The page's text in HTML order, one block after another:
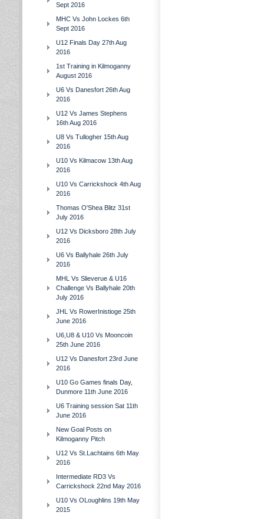
Sept 2016
MHC Vs John Lockes 6th
Sept 2016
U12 Finals Day 27th Aug
2016
1st Training in Kilmoganny
August 2016
U6 Vs Danesfort 26th Aug
2016
U12 Vs James Stephens
16th Aug 2016
U8 Vs Tullogher 15th Aug
2016
U10 Vs Kilmacow 13th Aug
2016
U10 Vs Carrickshock 4th Aug
2016
Thomas O'Shea Blitz 31st
July 2016
U12 Vs Dicksboro 28th July
2016
U6 Vs Ballyhale 26th July
2016
MHL Vs Slieverue & U16
Challenge Vs Ballyhale 20th
July 2016
JHL Vs RowerInistioge 25th
June 2016
U6,U8 & U10 Vs Mooncoin
25th June 2016
U12 Vs Danesfort 23rd June
2016
U10 Go Games finals Day,
Dunmore 11th June 2016
U6 Training session Sat 11th
June 2016
New Goal Posts on
Kilmoganny Pitch
U12 Vs St.Lachtains 6th May
2016
Intermediate RD3 Vs
Carrickshock 22nd May 2016
U10 Vs OLoughlins 19th May
2015